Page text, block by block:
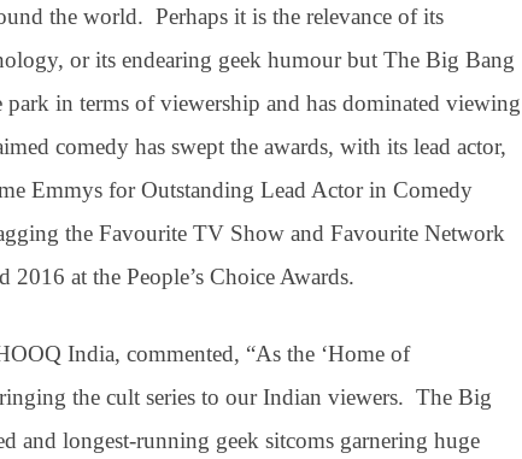
the world. Perhaps it is the relevance of its
or its endearing geek humour but The Big Bang
in terms of viewership and has dominated viewing
comedy has swept the awards, with its lead actor,
Emmys for Outstanding Lead Actor in Comedy
the Favourite TV Show and Favourite Network
at the People’s Choice Awards.
India, commented, “As the ‘Home of
the cult series to our Indian viewers. The Big
and longest-running geek sitcoms garnering huge